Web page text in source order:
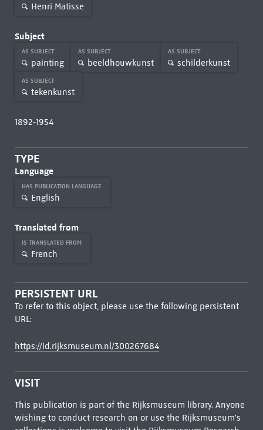
Henri Matisse
Subject
AS SUBJECT
painting
AS SUBJECT
beeldhouwkunst
AS SUBJECT
schilderkunst
AS SUBJECT
tekenkunst
1892-1954
TYPE
Language
HAS PUBLICATION LANGUAGE
English
Translated from
IS TRANSLATED FROM
French
PERSISTENT URL
To refer to this object, please use the following persistent
URL:
https://id.rijksmuseum.nl/300267684
VISIT
This publication is part of the Rijksmuseum library. Anyone
wishing to conduct research on or use the Rijksmuseum's